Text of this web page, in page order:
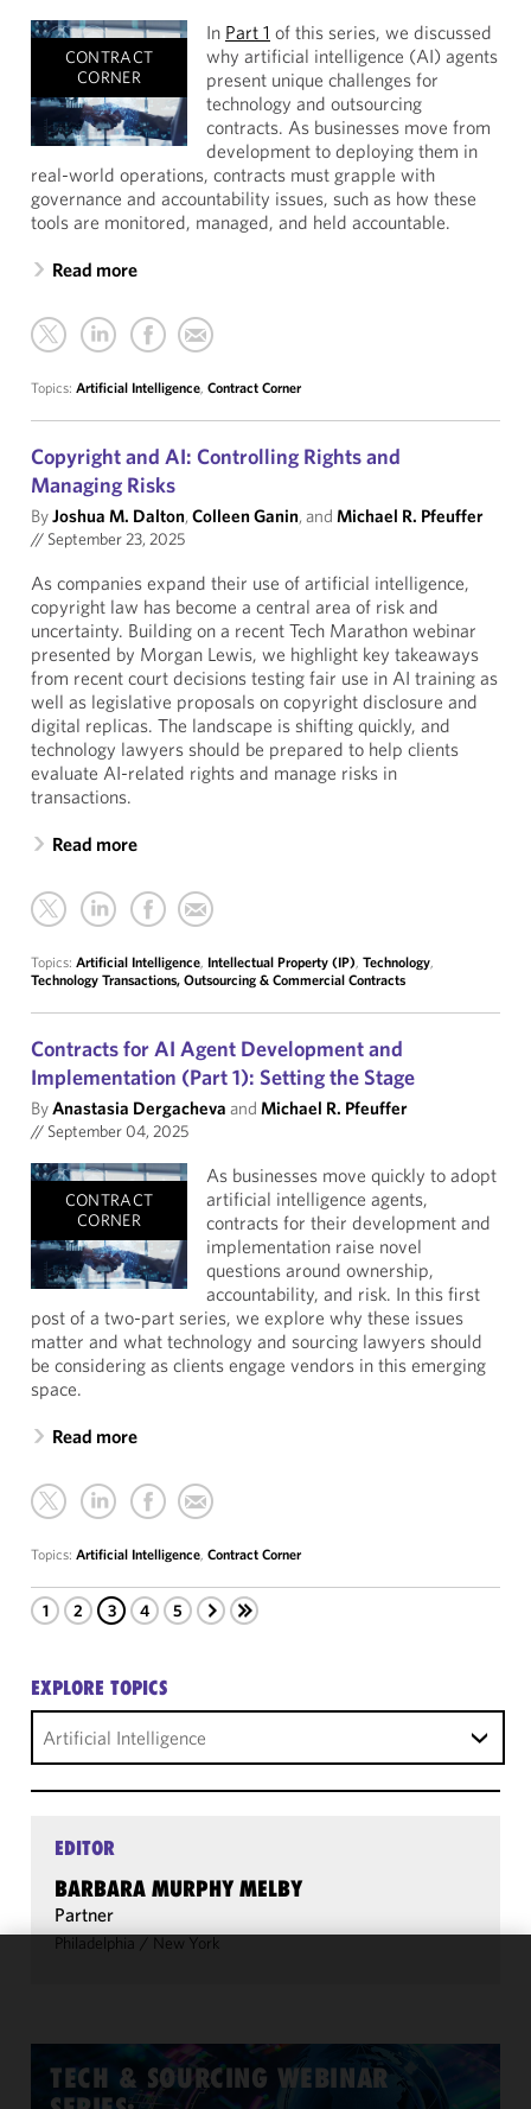
CONTRACT
CORNER
In Part 1 of this series, we discussed
why artificial intelligence (AI) agents
present unique challenges for
technology and outsourcing
contracts. As businesses move from
development to deploying them in
real-world operations, contracts must grapple with
governance and accountability issues, such as how these
tools are monitored, managed, and held accountable.
Read more
Topics: Artificial Intelligence, Contract Corner
Copyright and AI: Controlling Rights and
Managing Risks
ByJoshua M. Dalton,Colleen Ganin, and Michael R. Pfeuffer
// September 23, 2025
As companies expand their use of artificial intelligence,
copyright law has become a central area of risk and
uncertainty. Building on a recent Tech Marathon webinar
presented by Morgan Lewis, we highlight key takeaways
from recent court decisions testing fair use in AI training as
well as legislative proposals on copyright disclosure and
digital replicas. The landscape is shifting quickly, and
technology lawyers should be prepared to help clients
evaluate AI-related rights and manage risks in
transactions.
Read more
Topics: Artificial Intelligence, Intellectual Property (IP), Technology,
Technology Transactions, Outsourcing & Commercial Contracts
Contracts for AI Agent Development and
Implementation (Part 1): Setting the Stage
ByAnastasia Dergacheva and Michael R. Pfeuffer
// September 04, 2025
CONTRACT
CORNER
As businesses move quickly to adopt
artificial intelligence agents,
contracts for their development and
implementation raise novel
questions around ownership,
accountability, and risk. In this first
post of a two-part series, we explore why these issues
matter and what technology and sourcing lawyers should
be considering as clients engage vendors in this emerging
space.
Read more
Topics: Artificial Intelligence, Contract Corner
1 2 3 4 5
EXPLORE TOPICS
Artificial Intelligence
EDITOR
BARBARA MURPHY MELBY
Partner
Philadelphia / New York
TECH & SOURCING WEBINAR
improve the
functionality